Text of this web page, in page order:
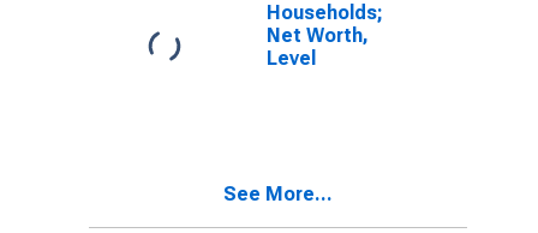
Households;
Net Worth,
Level
See More...